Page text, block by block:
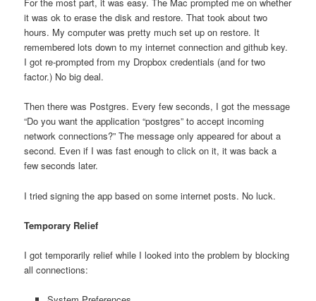
it was ok to erase the disk and restore. That took about two
hours. My computer was pretty much set up on restore. It
remembered lots down to my internet connection and github key.
I got re-prompted from my Dropbox credentials (and for two
factor.) No big deal.
Then there was Postgres. Every few seconds, I got the message
“Do you want the application “postgres” to accept incoming
network connections?” The message only appeared for about a
second. Even if I was fast enough to click on it, it was back a
few seconds later.
I tried signing the app based on some internet posts. No luck.
Temporary Relief
I got temporarily relief while I looked into the problem by blocking
all connections: